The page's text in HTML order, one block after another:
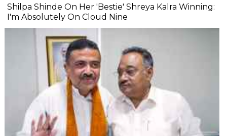
Shilpa Shinde On Her 'Bestie' Shreya Kalra Winning:
I'm Absolutely On Cloud Nine